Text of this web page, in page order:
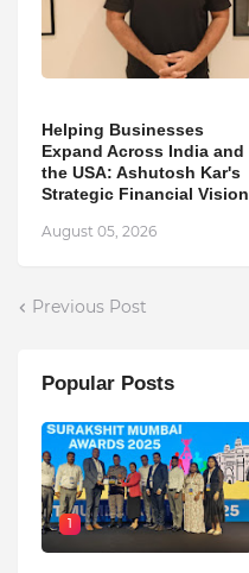
Helping Businesses
Expand Across India and
the USA: Ashutosh Kar's
Strategic Financial Vision
August 05, 2026
Previous Post
Popular Posts
1